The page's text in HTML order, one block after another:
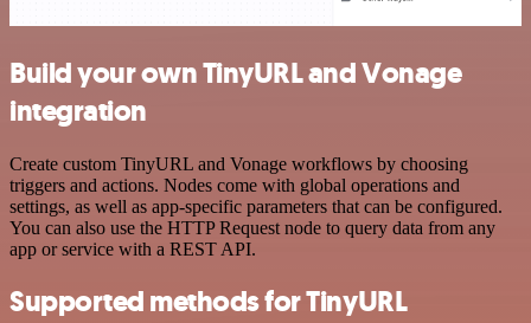
Build your own TinyURL and Vonage
integration
Create custom TinyURL and Vonage workflows by choosing
triggers and actions. Nodes come with global operations and
settings, as well as app-specific parameters that can be configured.
You can also use the HTTP Request node to query data from any
app or service with a REST API.
Supported methods for TinyURL